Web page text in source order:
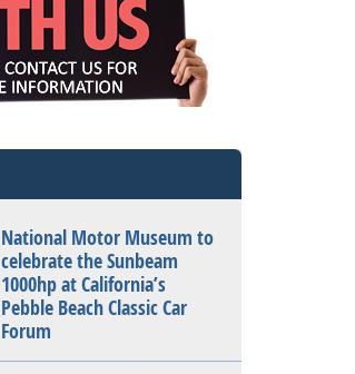
National Motor Museum to
celebrate the Sunbeam
1000hp at California’s
Pebble Beach Classic Car
Forum